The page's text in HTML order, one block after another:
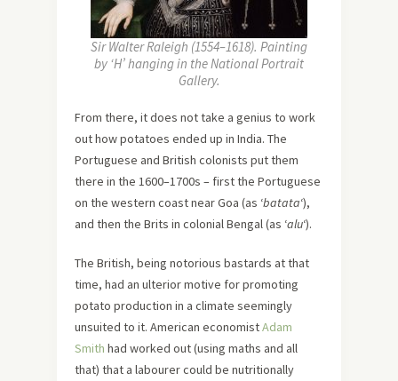
Sir Walter Raleigh (1554–1618). Painting
by ‘H’ hanging in the National Portrait
Gallery.
From there, it does not take a genius to work
out how potatoes ended up in India. The
Portuguese and British colonists put them
there in the 1600–1700s – first the Portuguese
on the western coast near Goa (as ‘batata‘),
and then the Brits in colonial Bengal (as ‘alu‘).
The British, being notorious bastards at that
time, had an ulterior motive for promoting
potato production in a climate seemingly
unsuited to it. American economistAdam
Smith had worked out (using maths and all
that) that a labourer could be nutritionally